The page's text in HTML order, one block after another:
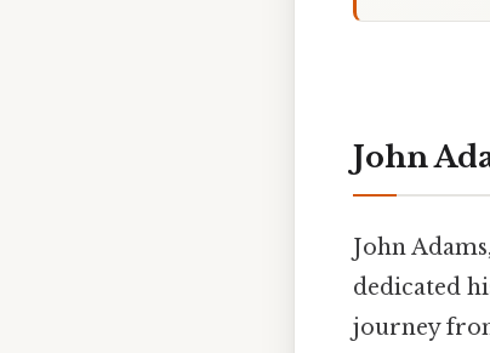
John
John
dedicated
journey